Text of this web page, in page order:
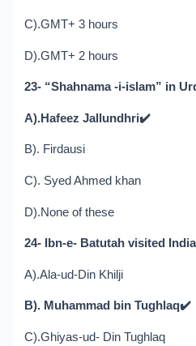
C).GMT+ 3 hours
D).GMT+ 2 hours
23- “Shahnama -i-islam” in
A).Hafeez Jallundhri✔️
B). Firdausi
C). Syed Ahmed khan
D).None of these
24- Ibn-e- Batutah visited
A).Ala-ud-Din Khilji
B). Muhammad bin Tughlaq✔️
C).Ghiyas-ud- Din Tughlaq